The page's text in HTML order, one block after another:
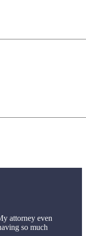
attorney even
so much